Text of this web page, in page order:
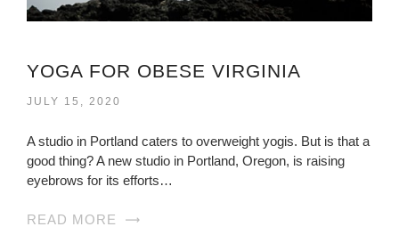
YOGA FOR OBESE VIRGINIA
JULY 15, 2020
A studio in Portland caters to overweight yogis. But is that a
good thing? A new studio in Portland, Oregon, is raising
eyebrows for its efforts…
READ MORE